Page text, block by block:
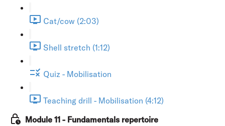
Cat/cow (2:03)
Shell stretch (1:12)
Quiz - Mobilisation
Teaching drill - Mobilisation (4:12)
Module 11 - Fundamentals repertoire